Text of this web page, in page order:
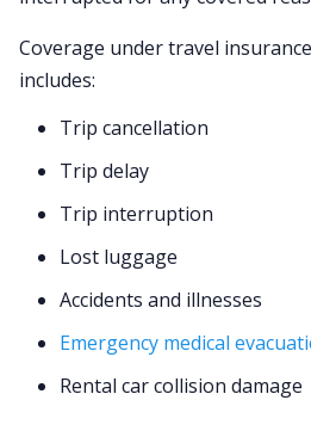
Coverage under travel
includes:
Trip cancellation
Trip delay
Trip interruption
Lost luggage
Accidents and illnesses
Emergency medical
Rental car collision damage